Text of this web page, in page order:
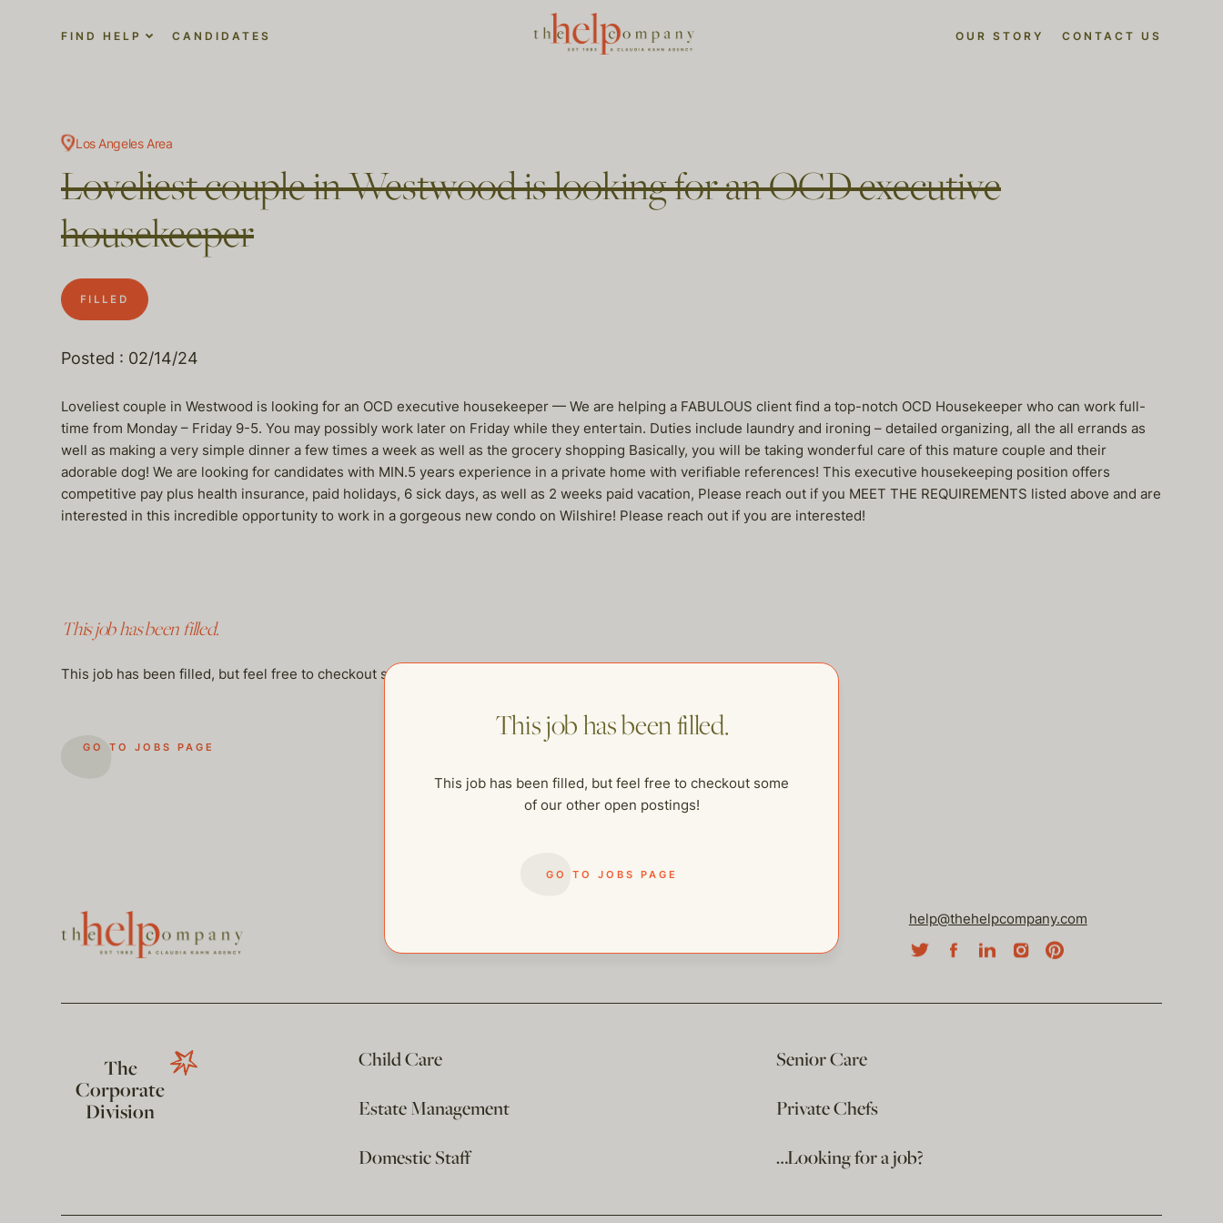
FIND HELP CANDIDATES OUR STORY CONTACT US
Los Angeles Area
Loveliest couple in Westwood is looking for an OCD executive
housekeeper
FILLED
Posted : 02/14/24
Loveliest couple in Westwood is looking for an OCD executive housekeeper — We are helping a FABULOUS client find a top-notch OCD Housekeeper who can work full-
time from Monday – Friday 9-5. You may possibly work later on Friday while they entertain. Duties include laundry and ironing – detailed organizing, all the all errands as
well as making a very simple dinner a few times a week as well as the grocery shopping Basically, you will be taking wonderful care of this mature couple and their
adorable dog! We are looking for candidates with MIN.5 years experience in a private home with verifiable references! This executive housekeeping position offers
competitive pay plus health insurance, paid holidays, 6 sick days, as well as 2 weeks paid vacation, Please reach out if you MEET THE REQUIREMENTS listed above and are
interested in this incredible opportunity to work in a gorgeous new condo on Wilshire! Please reach out if you are interested!
This job has been filled.
This job has been filled, but feel free to checkout some of our other open postings!
GO TO JOBS PAGE
This job has been filled.
This job has been filled, but feel free to checkout some
of our other open postings!
GO TO JOBS PAGE
help@thehelpcompany.com
The
Corporate
Division
Child Care
Senior Care
Estate Management
Private Chefs
Domestic Staff
…Looking for a job?